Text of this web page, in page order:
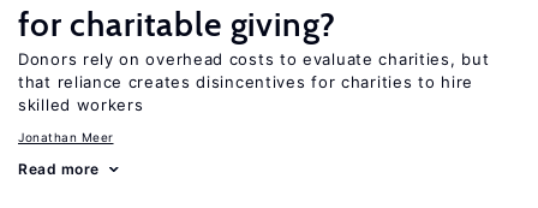
for charitable giving?
Donors rely on overhead costs to evaluate charities, but
that reliance creates disincentives for charities to hire
skilled workers
Jonathan Meer
Read more